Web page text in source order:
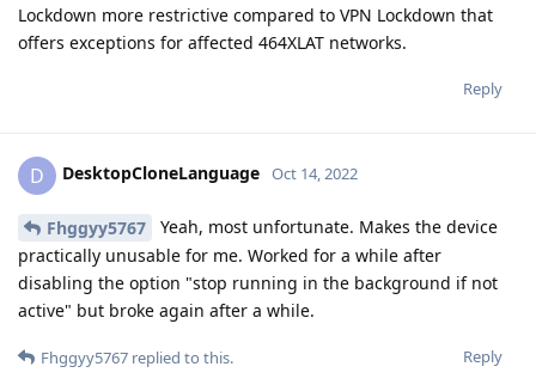
Lockdown more restrictive compared to VPN Lockdown that
offers exceptions for affected 464XLAT networks.
Reply
D DesktopCloneLanguage Oct 14, 2022
Fhggyy5767
Yeah, most unfortunate. Makes the device
practically unusable for me. Worked for a while after
disabling the option "stop running in the background if not
active" but broke again after a while.
Reply
Fhggyy5767 replied to this.